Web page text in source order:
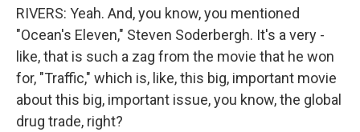
RIVERS: Yeah. And, you know, you mentioned
"Ocean's Eleven," Steven Soderbergh. It's a very -
like, that is such a zag from the movie that he won
for, "Traffic," which is, like, this big, important movie
about this big, important issue, you know, the global
drug trade, right?